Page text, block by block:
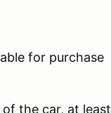
for purchase
the car, at least